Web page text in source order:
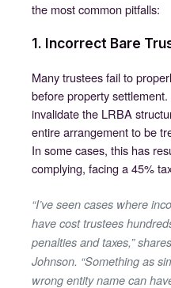
the most common pitfalls:
1. Incorrect Bare
Many trustees fail to
before property
invalidate the LRBA
entire arrangement to be
In some cases, this has
complying, facing a 45%
“I’ve seen cases where
have cost trustees
penalties and taxes,”
Johnson. “Something as
wrong entity name can